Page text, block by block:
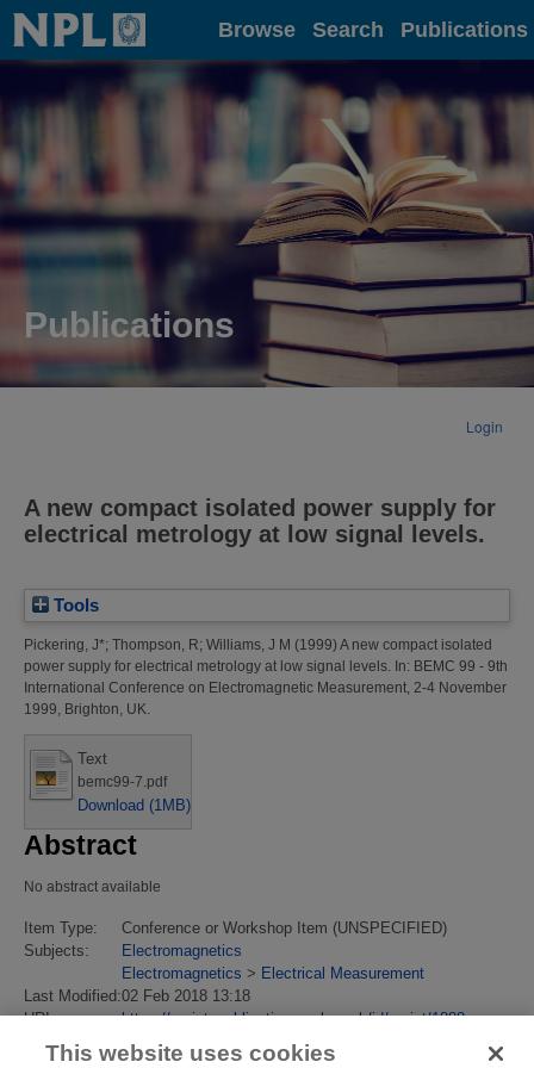
Home Browse Search Publications
Publications
Login
A new compact isolated power supply for
electrical metrology at low signal levels.
Tools
Pickering, J*; Thompson, R; Williams, J M (1999) A new compact isolated
power supply for electrical metrology at low signal levels. In: BEMC 99 - 9th
International Conference on Electromagnetic Measurement, 2-4 November
1999, Brighton, UK.
Text
bemc99-7.pdf
Download (1MB)
Abstract
No abstract available
Item Type:
Conference or Workshop Item (UNSPECIFIED)
Subjects:
Electromagnetics
Electromagnetics > Electrical Measurement
Last Modified:02 Feb 2018 13:18
URI:
https://eprintspublications.npl.co.uk/id/eprint/1888
This website uses cookies